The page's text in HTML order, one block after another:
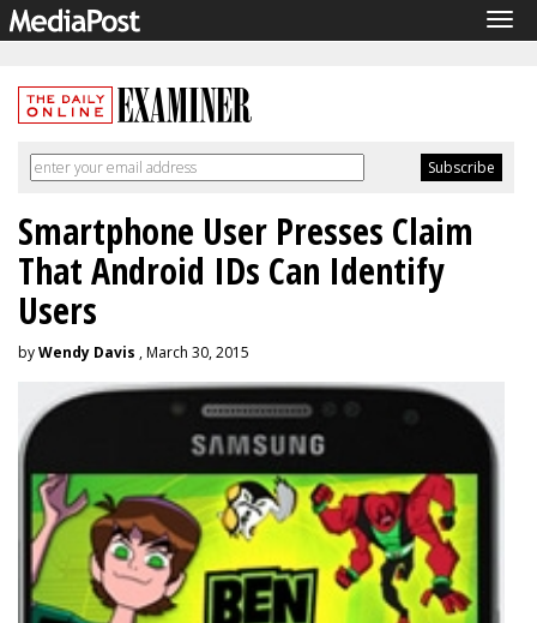
Smartphone User Presses Claim
That Android IDs Can Identify
Users
byWendy Davis , March 30, 2015